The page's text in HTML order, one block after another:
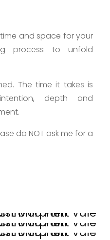
and space for your
process to unfold
The time it takes is
depth and
do NOT ask me for a